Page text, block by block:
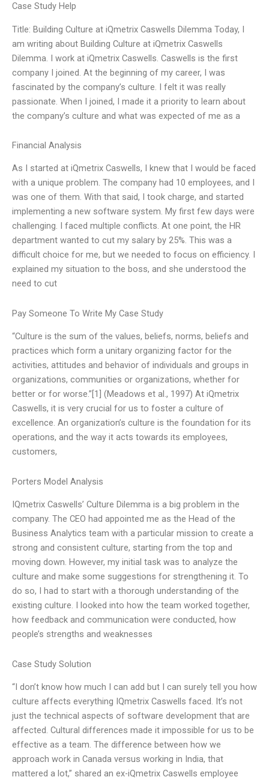
Case Study Help
Title: Building Culture at iQmetrix Caswells Dilemma Today, I
am writing about Building Culture at iQmetrix Caswells
Dilemma. I work at iQmetrix Caswells. Caswells is the first
company I joined. At the beginning of my career, I was
fascinated by the company’s culture. I felt it was really
passionate. When I joined, I made it a priority to learn about
the company’s culture and what was expected of me as a
Financial Analysis
As I started at iQmetrix Caswells, I knew that I would be faced
with a unique problem. The company had 10 employees, and I
was one of them. With that said, I took charge, and started
implementing a new software system. My first few days were
challenging. I faced multiple conflicts. At one point, the HR
department wanted to cut my salary by 25%. This was a
difficult choice for me, but we needed to focus on efficiency. I
explained my situation to the boss, and she understood the
need to cut
Pay Someone To Write My Case Study
“Culture is the sum of the values, beliefs, norms, beliefs and
practices which form a unitary organizing factor for the
activities, attitudes and behavior of individuals and groups in
organizations, communities or organizations, whether for
better or for worse.”[1] (Meadows et al., 1997) At iQmetrix
Caswells, it is very crucial for us to foster a culture of
excellence. An organization’s culture is the foundation for its
operations, and the way it acts towards its employees,
customers,
Porters Model Analysis
IQmetrix Caswells’ Culture Dilemma is a big problem in the
company. The CEO had appointed me as the Head of the
Business Analytics team with a particular mission to create a
strong and consistent culture, starting from the top and
moving down. However, my initial task was to analyze the
culture and make some suggestions for strengthening it. To
do so, I had to start with a thorough understanding of the
existing culture. I looked into how the team worked together,
how feedback and communication were conducted, how
people’s strengths and weaknesses
Case Study Solution
“I don’t know how much I can add but I can surely tell you how
culture affects everything IQmetrix Caswells faced. It’s not
just the technical aspects of software development that are
affected. Cultural differences made it impossible for us to be
effective as a team. The difference between how we
approach work in Canada versus working in India, that
mattered a lot,” shared an ex-iQmetrix Caswells employee